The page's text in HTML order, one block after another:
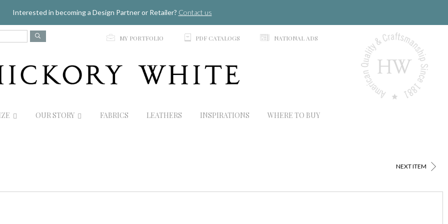
Interested in becoming a Design Partner or Retailer? Contact us
p MY PORTFOLIO C PDF CATALOGS N NATIONAL ADS
OUR STORY FABRICS LEATHERS INSPIRATIONS WHERE TO BUY
NEXT ITEM >